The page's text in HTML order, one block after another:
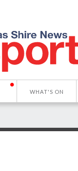
WHAT'S ON